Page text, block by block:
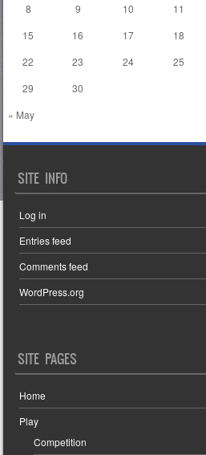
« May
8
9 10 11
15
16 17 18
22
23 24 25
29
30
SITE INFO
Log in
Entries feed
Comments feed
WordPress.org
SITE PAGES
Home
Play
Competition